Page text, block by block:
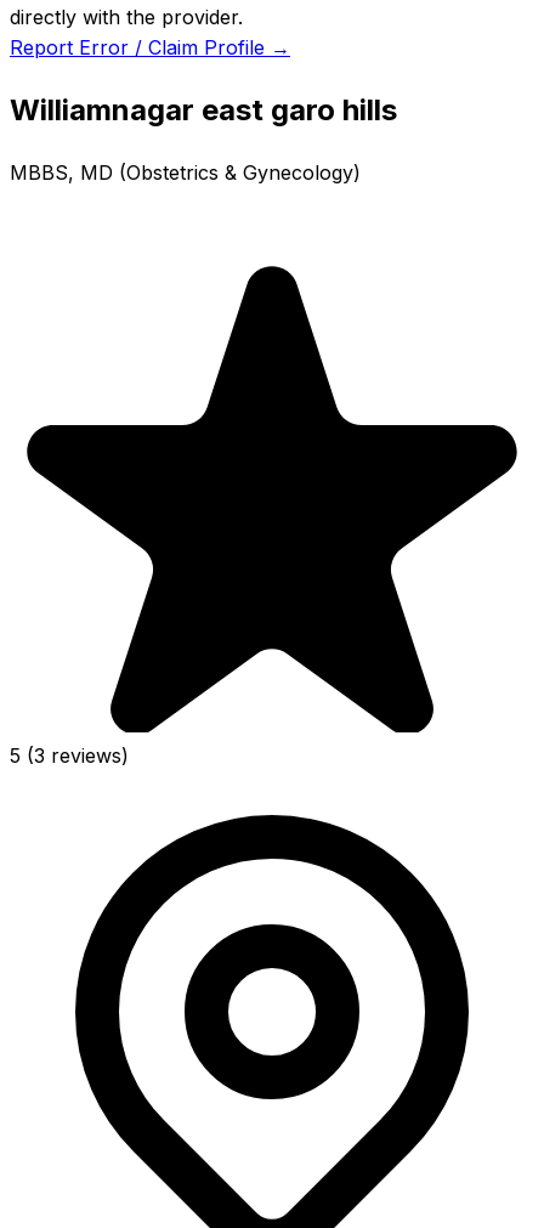
directly with the provider.
Report Error / Claim Profile →
Williamnagar east garo hills
MBBS, MD (Obstetrics & Gynecology)
5 (3 reviews)